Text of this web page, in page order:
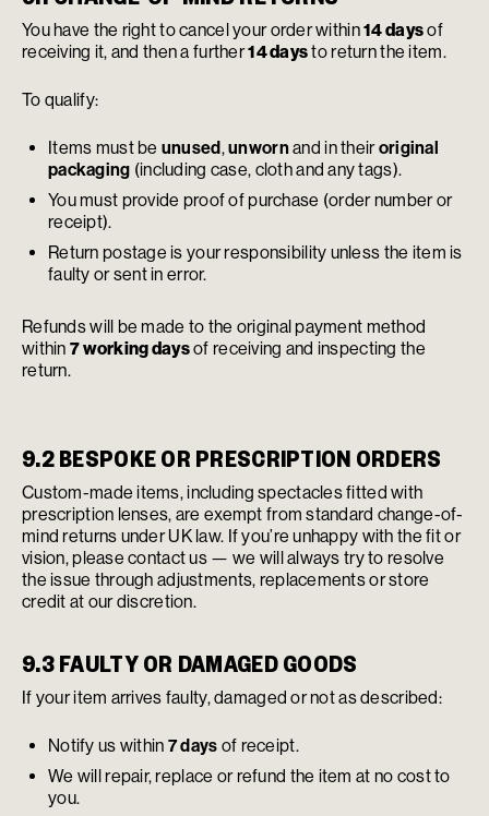
You have the right to cancel your order within14 daysof
receiving it, and then a further14 daysto return the item.
To qualify:
Items must be unused,unwornand in theiroriginal
packaging (including case, cloth and any tags).
You must provide proof of purchase (order number or
receipt).
Return postage is your responsibility unless the item is
faulty or sent in error.
Refunds will be made to the original payment method
within 7 working daysof receiving and inspecting the
return.
9.2 BESPOKE OR PRESCRIPTION ORDERS
Custom-made items, including spectacles fitted with
prescription lenses, are exempt from standard change-of-
mind returns under UK law. If you’re unhappy with the fit or
vision, please contact us — we will always try to resolve
the issue through adjustments, replacements or store
credit at our discretion.
9.3 FAULTY OR DAMAGED GOODS
If your item arrives faulty, damaged or not as described:
Notify us within 7 days of receipt.
We will repair, replace or refund the item at no cost to
you.